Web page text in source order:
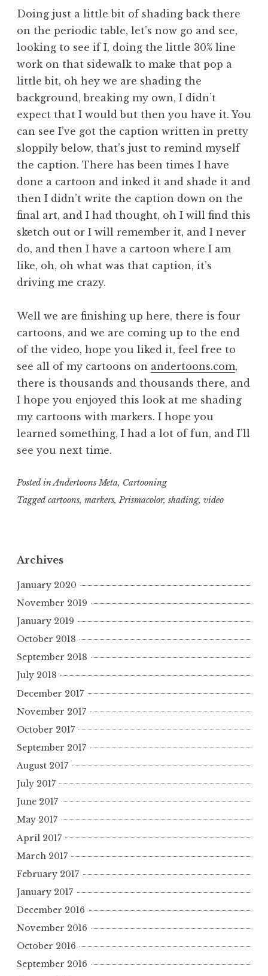
Doing just a little bit of shading back there
on the periodic table, let’s now go and see,
looking to see if I, doing the little 30% line
work on that sidewalk to make that pop a
little bit, oh hey we are shading the
background, breaking my own, I didn’t
expect that I would but then you have it. You
can see I’ve got the caption written in pretty
sloppily below, that’s just to remind myself
the caption. There has been times I have
done a cartoon and inked it and shade it and
then I didn’t write the caption down on the
final art, and I had thought, oh I will find this
sketch out or I will remember it, and I never
do, and then I have a cartoon where I am
like, oh, oh what was that caption, it’s
driving me crazy.
Well we are finishing up here, there is four
cartoons, and we are coming up to the end
of the video, hope you liked it, feel free to
see all of my cartoons on andertoons.com,
there is thousands and thousands there, and
I hope you enjoyed this look at me shading
my cartoons with markers. I hope you
learned something, I had a lot of fun, and I’ll
see you next time.
Posted inAndertoons Meta, Cartooning
Taggedcartoons, markers, Prismacolor, shading, video
Archives
January 2020
November 2019
January 2019
October 2018
September 2018
July 2018
December 2017
November 2017
October 2017
September 2017
August 2017
July 2017
June 2017
May 2017
April 2017
March 2017
February 2017
January 2017
December 2016
November 2016
October 2016
September 2016